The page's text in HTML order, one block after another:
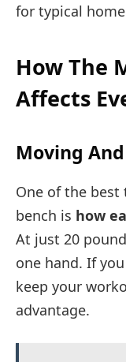
for typical
How The
Affects
Moving
One of the
bench is how
At just 20
one hand. If
keep your
advantage.